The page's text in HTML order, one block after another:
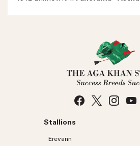
Stallions
Erevann